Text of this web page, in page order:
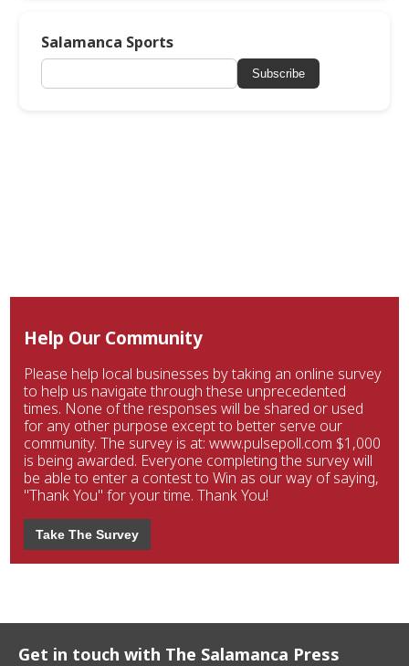
Salamanca Sports
Subscribe
Help Our Community
Please help local businesses by taking an online survey
to help us navigate through these unprecedented
times. None of the responses will be shared or used
for any other purpose except to better serve our
community. The survey is at: www.pulsepoll.com $1,000
is being awarded. Everyone completing the survey will
be able to enter a contest to Win as our way of saying,
"Thank You" for your time. Thank You!
Take The Survey
Get in touch with The Salamanca Press